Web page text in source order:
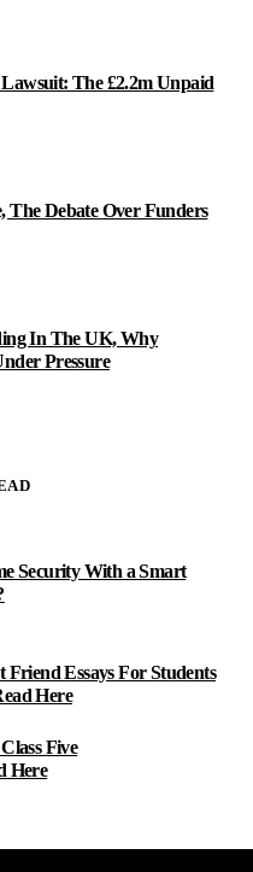
The £2.2m Unpaid
The Debate Over Funders
In The UK, Why
Pressure
Security With a Smart
Friend Essays For Students
Here
Five
Here